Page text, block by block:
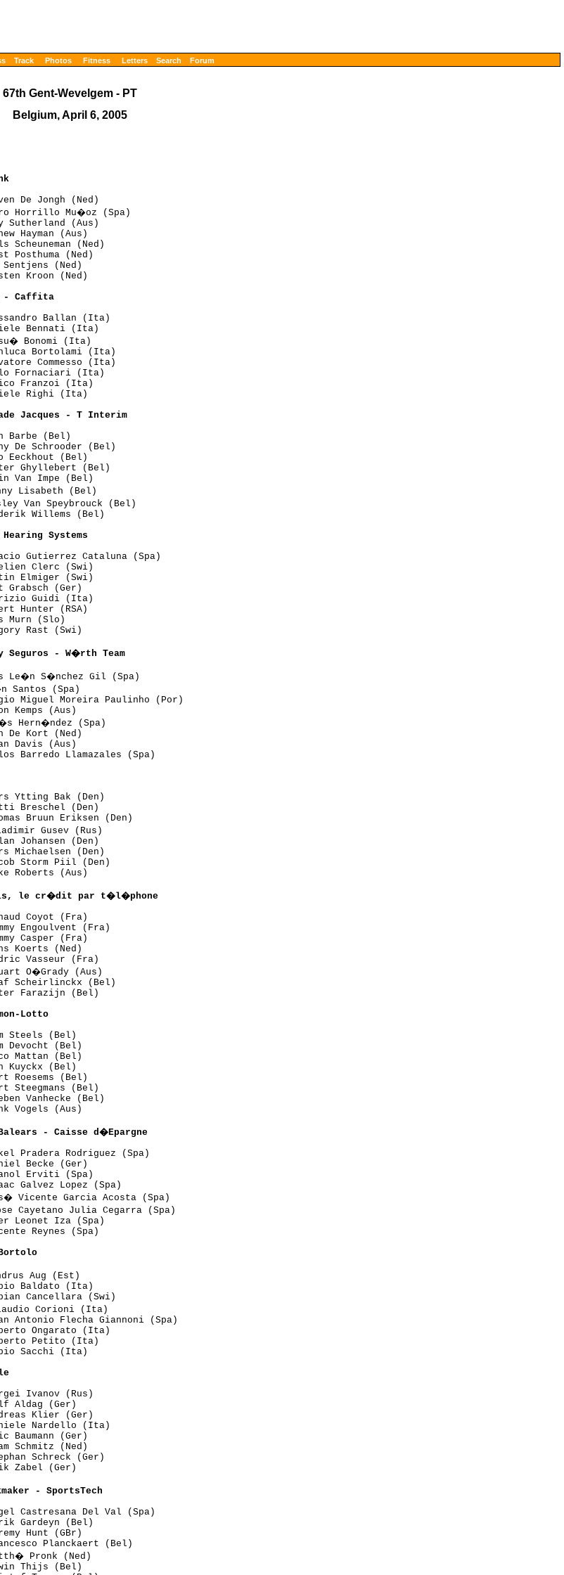
Track Photos Fitness Letters Search Forum
67th Gent-Wevelgem - PT
Belgium, April 6, 2005
Jongh (Ned)
Mu�oz (Spa)
(Aus)
Hayman (Aus)
(Ned)
(Ned)
(Ned)
Kroon (Ned)
- Caffita
Ballan (Ita)
Bennati (Ita)
Bonomi (Ita)
Bortolami (Ita)
Commesso (Ita)
Fornaciari (Ita)
Franzoi (Ita)
Righi (Ita)
Jacques - T Interim
(Bel)
Schrooder (Bel)
(Bel)
Ghyllebert (Bel)
Van Impe (Bel)
Lisabeth (Bel)
Van Speybrouck (Bel)
Willems (Bel)
Systems
Gutierrez Cataluna (Spa)
Clerc (Swi)
Elmiger (Swi)
(Ger)
Guidi (Ita)
Hunter (RSA)
(Slo)
Rast (Swi)
- W�rth Team
S�nchez Gil (Spa)
Santos (Spa)
Miguel Moreira Paulinho (Por)
(Aus)
(Spa)
Kort (Ned)
(Aus)
Barredo Llamazales (Spa)
Ytting Bak (Den)
Breschel (Den)
Bruun Eriksen (Den)
Gusev (Rus)
Johansen (Den)
(Den)
Storm Piil (Den)
Roberts (Aus)
cr�dit par t�l�phone
Coyot (Fra)
Engoulvent (Fra)
Casper (Fra)
Koerts (Ned)
Vasseur (Fra)
O�Grady (Aus)
Scheirlinckx (Bel)
Farazijn (Bel)
Lotto
Steels (Bel)
(Bel)
Mattan (Bel)
(Bel)
(Bel)
(Bel)
Vanhecke (Bel)
Vogels (Aus)
- Caisse d�Epargne
Pradera Rodriguez (Spa)
Becke (Ger)
Erviti (Spa)
Lopez (Spa)
Garcia Acosta (Spa)
Julia Cegarra (Spa)
Iza (Spa)
Reynes (Spa)
Aug (Est)
Baldato (Ita)
Cancellara (Swi)
Corioni (Ita)
Flecha Giannoni (Spa)
Ongarato (Ita)
Petito (Ita)
Sacchi (Ita)
Ivanov (Rus)
Aldag (Ger)
Klier (Ger)
Nardello (Ita)
(Ger)
Schmitz (Ned)
Schreck (Ger)
(Ger)
- SportsTech
Del Val (Spa)
Gardeyn (Bel)
Hunt (GBr)
Planckaert (Bel)
Pronk (Ned)
Thijs (Bel)